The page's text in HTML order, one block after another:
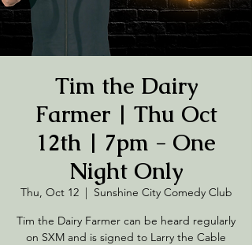
Tim the Dairy
Farmer | Thu Oct
12th | 7pm - One
Night Only
Thu, Oct 12
  |
Sunshine City Comedy Club
Tim the Dairy Farmer can be heard regularly
on SXM and is signed to Larry the Cable